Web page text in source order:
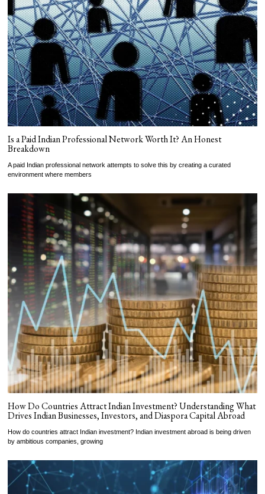
Is a Paid Indian Professional Network Worth It? An Honest
Breakdown
A paid Indian professional network attempts to solve this by creating a curated
environment where members
How Do Countries Attract Indian Investment? Understanding What
Drives Indian Businesses, Investors, and Diaspora Capital Abroad
How do countries attract Indian investment? Indian investment abroad is being driven
by ambitious companies, growing